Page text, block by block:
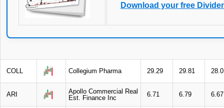
Download your free
COLL Collegium Pharma 29.29 29.81
ARI
Apollo Commercial Real
Est. Finance Inc
6.71 6.79 6.67